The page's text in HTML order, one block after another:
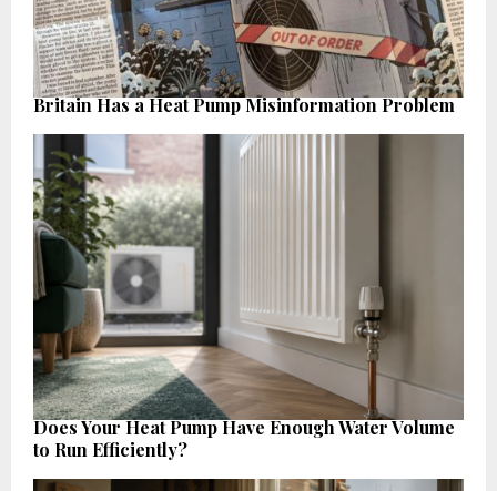
Britain Has a Heat Pump Misinformation Problem
Does Your Heat Pump Have Enough Water Volume
to Run Efficiently?